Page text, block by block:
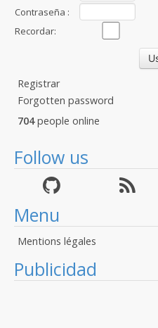
Contraseña :
Recordar:
Registrar
Forgotten password
704people online
Follow us
Menu
Mentions légales
Publicidad